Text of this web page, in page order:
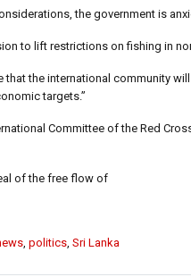
the government is
to lift restrictions on fishing in
that the international community
targets.”
Committee of the Red
of the free flow of
politics Sri Lanka